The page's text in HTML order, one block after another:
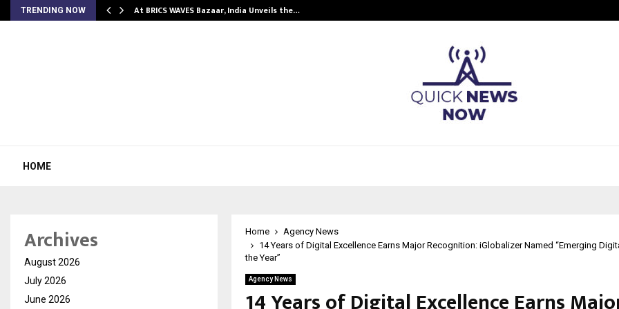
TRENDING NOW At BRICS WAVES Bazaar, India Unveils the…
HOME
Home
Agency News
14 Years of Digital Excellence Earns Major Recognition: iGlobalizer Named “Emerging
the Year”
Agency News
Archives
August 2026
July 2026
June 2026